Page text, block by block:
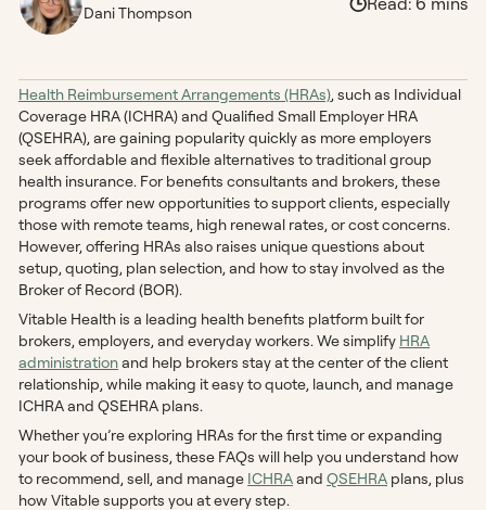
Dani Thompson
Health Reimbursement Arrangements (HRAs), such as Individual
Coverage HRA (ICHRA) and Qualified Small Employer HRA
(QSEHRA), are gaining popularity quickly as more employers
seek affordable and flexible alternatives to traditional group
health insurance. For benefits consultants and brokers, these
programs offer new opportunities to support clients, especially
those with remote teams, high renewal rates, or cost concerns.
However, offering HRAs also raises unique questions about
setup, quoting, plan selection, and how to stay involved as the
Broker of Record (BOR).
Vitable Health is a leading health benefits platform built for
brokers, employers, and everyday workers. We simplify HRA
administrationand help brokers stay at the center of the client
relationship, while making it easy to quote, launch, and manage
ICHRA and QSEHRA plans.
Whether you’re exploring HRAs for the first time or expanding
your book of business, these FAQs will help you understand how
to recommend, sell, and manage ICHRAandQSEHRA plans, plus
how Vitable supports you at every step.